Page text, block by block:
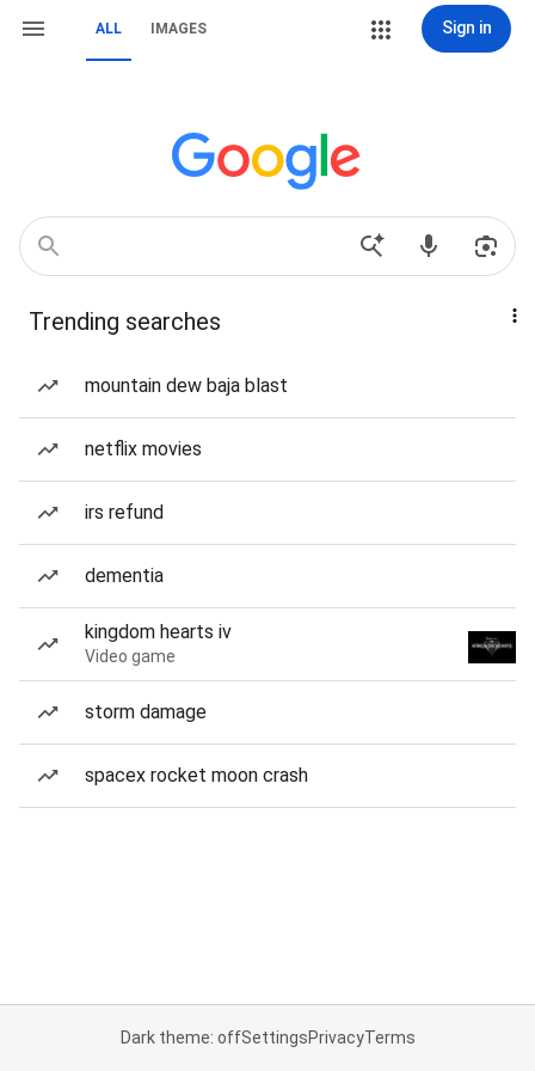
ALL IMAGES Sign in
Trending searches
mountain dew baja blast
netflix movies
irs refund
dementia
kingdom hearts iv
Video game
storm damage
spacex rocket moon crash
Dark theme: offSettingsPrivacyTerms